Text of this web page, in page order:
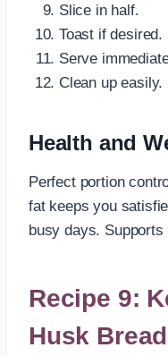
Slice in half.
Toast if desired.
Serve
Clean up easily.
Health and
Perfect portion
fat keeps you
busy days.
Recipe 9:
Husk Bread